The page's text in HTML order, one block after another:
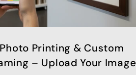
Photo Printing & Custom
– Upload Your Image